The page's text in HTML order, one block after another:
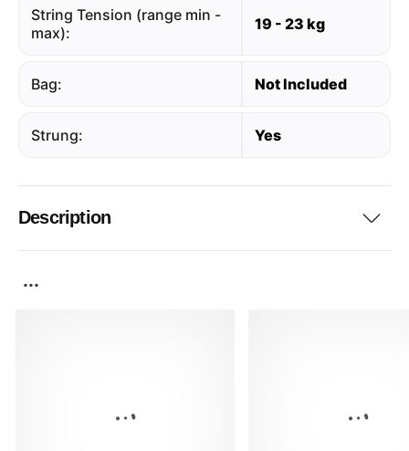
String Tension (range min -
max):
19 - 23 kg
Bag: Not Included
Strung: Yes
Description
...